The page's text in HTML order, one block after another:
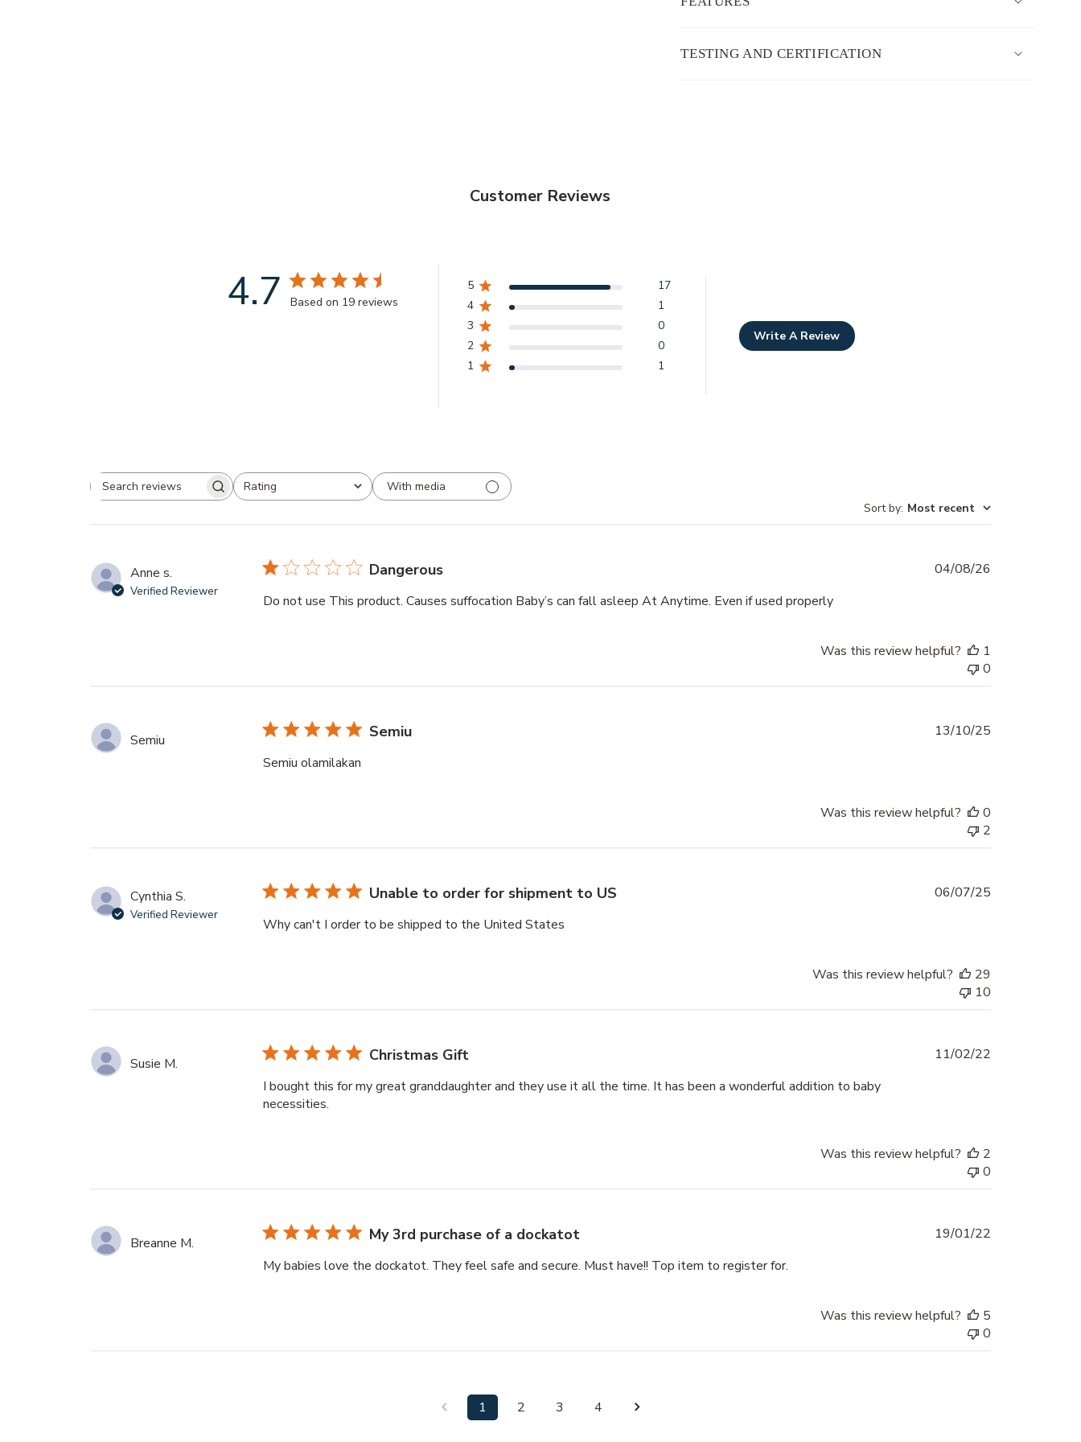
TESTING AND CERTIFICATION
Customer Reviews
4.7 Based on 19 reviews
5
17
4
1
3
0
2
0
1
1
Write A Review
Search
Rating
All ratings
With media
Sort by: Most recent
Anne s.
Verified Reviewer
Dangerous
Do not use This product. Causes suffocation Baby’s can fall asleep At Anytime. Even if used properly
04/08/26
Was this review helpful?
1
0
Semiu Semiu
Semiu olamilakan
Published
13/10/25
Was this review helpful?
0
2
Cynthia S.
Verified Reviewer
Unable to order for shipment to US
Why can't I order to be shipped to the United States
Published
06/07/25
Was this review helpful?
29
10
Susie M. Christmas Gift
I bought this for my great granddaughter and they use it all the time. It has been a wonderful addition to baby
necessities.
Published
11/02/22
Was this review helpful?
2
0
Breanne M. My 3rd purchase of a dockatot
My babies love the dockatot. They feel safe and secure. Must have!! Top item to register for.
Published
19/01/22
Was this review helpful?
5
0
1 2 3 4